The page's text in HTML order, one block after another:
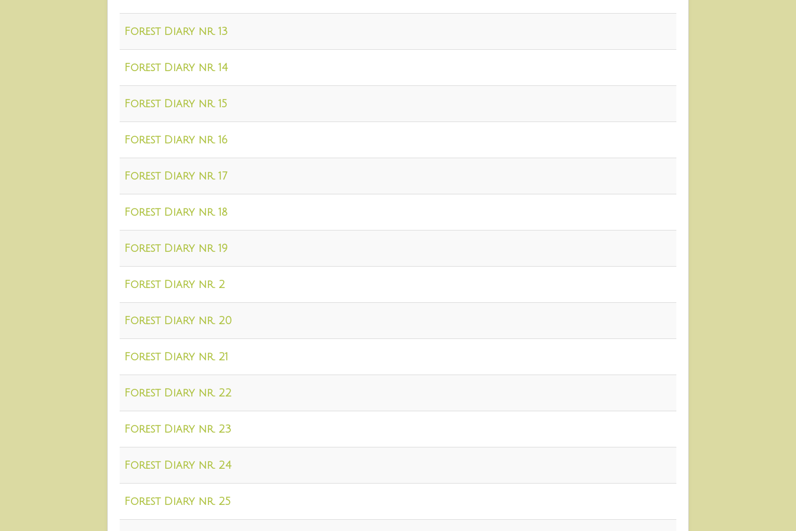
Forest Diary nr. 13
Forest Diary nr. 14
Forest Diary nr. 15
Forest Diary nr. 16
Forest Diary nr. 17
Forest Diary nr. 18
Forest Diary nr. 19
Forest Diary nr. 2
Forest Diary nr. 20
Forest Diary nr. 21
Forest Diary nr. 22
Forest Diary nr. 23
Forest Diary nr. 24
Forest Diary nr. 25